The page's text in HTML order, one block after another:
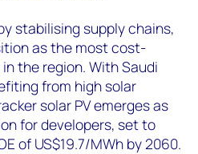
stabilising supply chains,
as the most cost-
the region. With Saudi
from high solar
solar PV emerges as
for developers, set to
of US$19.7/MWh by 2060.